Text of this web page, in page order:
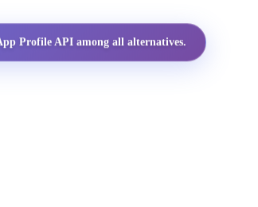
Profile API among all alternatives.